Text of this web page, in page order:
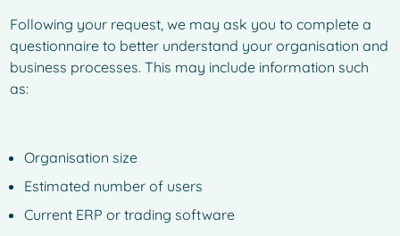
Following your request, we may ask you to complete a
questionnaire to better understand your organisation and
business processes. This may include information such
as:
Organisation size
Estimated number of users
Current ERP or trading software